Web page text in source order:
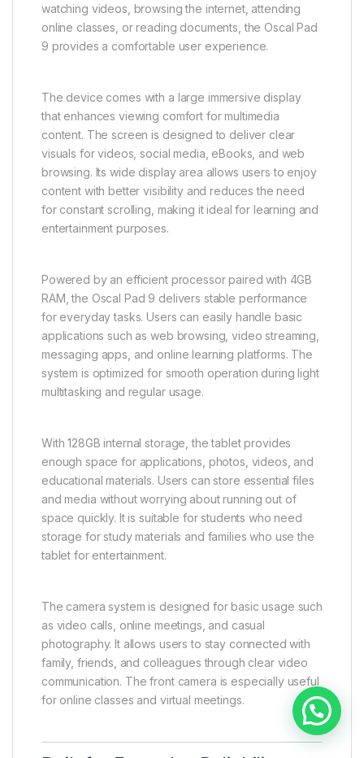
watching videos, browsing the internet, attending
online classes, or reading documents, the Oscal Pad
9 provides a comfortable user experience.
The device comes with a large immersive display
that enhances viewing comfort for multimedia
content. The screen is designed to deliver clear
visuals for videos, social media, eBooks, and web
browsing. Its wide display area allows users to enjoy
content with better visibility and reduces the need
for constant scrolling, making it ideal for learning and
entertainment purposes.
Powered by an efficient processor paired with 4GB
RAM, the Oscal Pad 9 delivers stable performance
for everyday tasks. Users can easily handle basic
applications such as web browsing, video streaming,
messaging apps, and online learning platforms. The
system is optimized for smooth operation during light
multitasking and regular usage.
With 128GB internal storage, the tablet provides
enough space for applications, photos, videos, and
educational materials. Users can store essential files
and media without worrying about running out of
space quickly. It is suitable for students who need
storage for study materials and families who use the
tablet for entertainment.
The camera system is designed for basic usage such
as video calls, online meetings, and casual
photography. It allows users to stay connected with
family, friends, and colleagues through clear video
communication. The front camera is especially useful
for online classes and virtual meetings.